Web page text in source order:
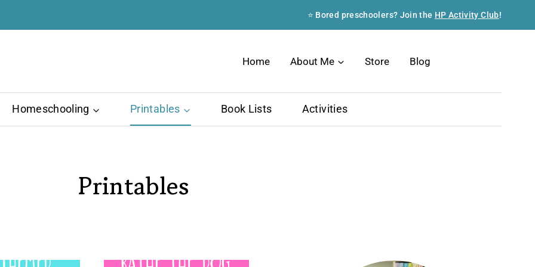
⭐ Bored preschoolers? Join the HP Activity Club!
Home About Me Store Blog
Homeschooling Printables Book Lists Activities
Printables